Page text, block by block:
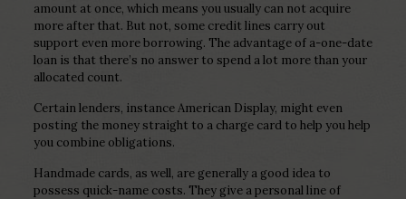
amount at once, which means you usually can not acquire
more after that. But not, some credit lines carry out
support even more borrowing. The advantage of a-one-date
loan is that there’s no answer to spend a lot more than your
allocated count.
Certain lenders, instance American Display, might even
posting the money straight to a charge card to help you help
you combine obligations.
Handmade cards, as well, are generally a good idea to
possess quick-name costs. They give a personal line of